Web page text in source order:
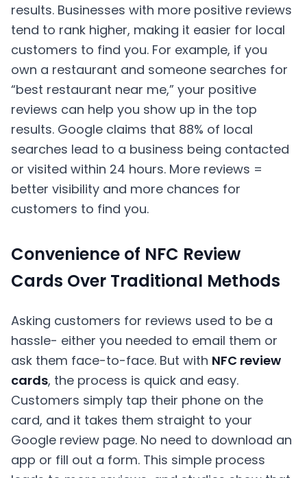
results. Businesses with more positive reviews
tend to rank higher, making it easier for local
customers to find you. For example, if you
own a restaurant and someone searches for
“best restaurant near me,” your positive
reviews can help you show up in the top
results. Google claims that 88% of local
searches lead to a business being contacted
or visited within 24 hours. More reviews =
better visibility and more chances for
customers to find you.
Convenience of NFC Review
Cards Over Traditional Methods
Asking customers for reviews used to be a
hassle- either you needed to email them or
ask them face-to-face. But with NFC review
cards, the process is quick and easy.
Customers simply tap their phone on the
card, and it takes them straight to your
Google review page. No need to download an
app or fill out a form. This simple process